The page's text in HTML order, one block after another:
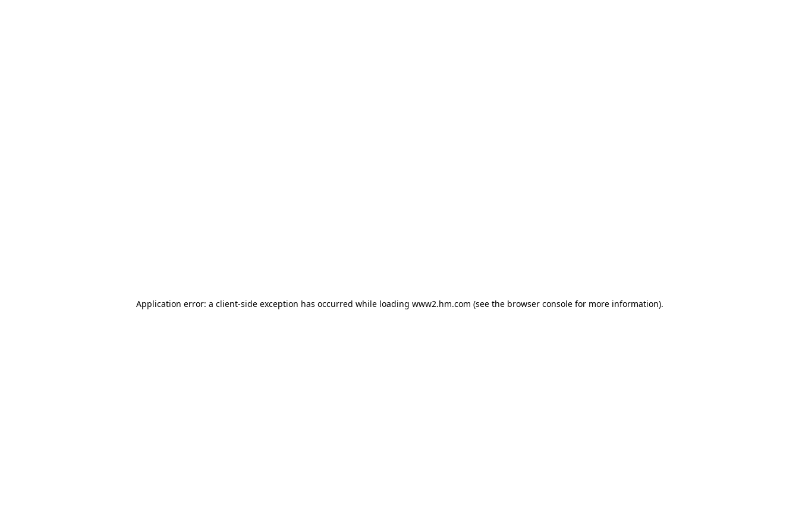
Application error: a client-side exception has occurred while loading www2.hm.com (see the browser console for more information).